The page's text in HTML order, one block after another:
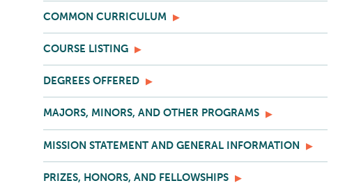
COMMON CURRICULUM
COURSE LISTING
DEGREES OFFERED
MAJORS, MINORS, AND OTHER PROGRAMS
MISSION STATEMENT AND GENERAL INFORMATION
PRIZES, HONORS, AND FELLOWSHIPS